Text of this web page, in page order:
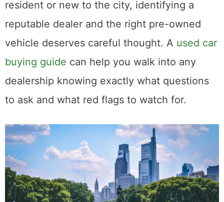
resident or new to the city, identifying a
reputable dealer and the right pre-owned
vehicle deserves careful thought. A used car
buying guide can help you walk into any
dealership knowing exactly what questions
to ask and what red flags to watch for.